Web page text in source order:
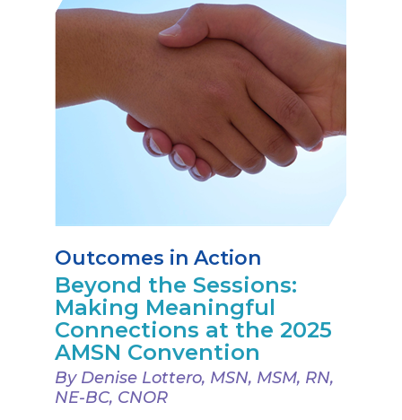
Outcomes in Action
Beyond the Sessions:
Making Meaningful
Connections at the 2025
AMSN Convention
By Denise Lottero, MSN, MSM, RN,
NE-BC, CNOR